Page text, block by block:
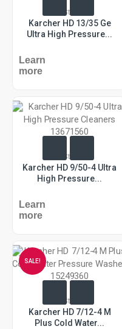
In Stock
Karcher HD 13/35 Ge
Ultra High Pressure...
Learn
more
In Stock
Karcher HD 9/50-4 Ultra
High Pressure...
Learn
more
SALE!
In Stock
Karcher HD 7/12-4 M
Plus Cold Water...